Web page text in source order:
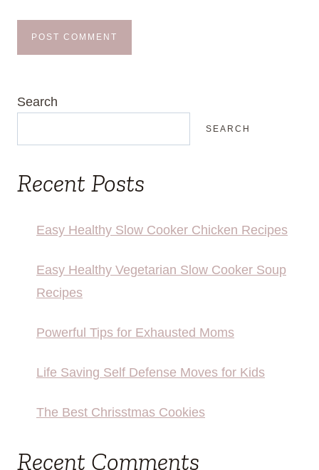
Search
SEARCH
Recent Posts
Easy Healthy Slow Cooker Chicken Recipes
Easy Healthy Vegetarian Slow Cooker Soup
Recipes
Powerful Tips for Exhausted Moms
Life Saving Self Defense Moves for Kids
The Best Chrisstmas Cookies
Recent Comments